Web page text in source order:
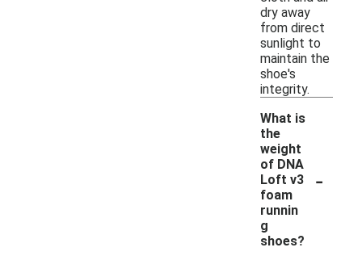
dry away
from direct
sunlight to
maintain the
shoe's
integrity.
What is
the
weight
of DNA
Loft v3
foam
runnin
g
shoes?
-